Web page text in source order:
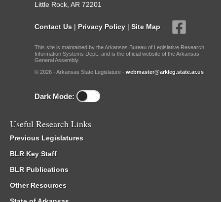
Little Rock, AR 72201
Contact Us | Privacy Policy | Site Map
This site is maintained by the Arkansas Bureau of Legislative Research,
Information Systems Dept., and is the official website of the Arkansas
General Assembly.
© 2026 - Arkansas State Legislature - webmaster@arkleg.state.ar.us
Dark Mode:
Useful Research Links
Previous Legislatures
BLR Key Staff
BLR Publications
Other Resources